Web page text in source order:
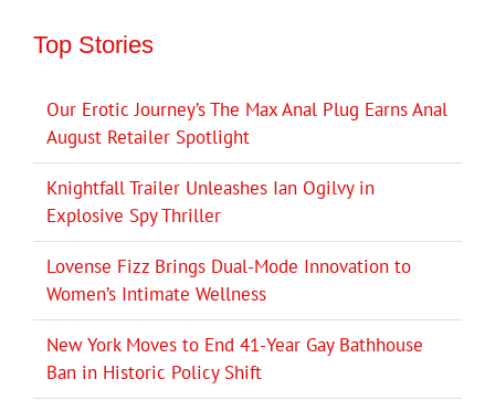
Top Stories
Our Erotic Journey’s The Max Anal Plug Earns Anal
August Retailer Spotlight
Knightfall Trailer Unleashes Ian Ogilvy in
Explosive Spy Thriller
Lovense Fizz Brings Dual-Mode Innovation to
Women’s Intimate Wellness
New York Moves to End 41-Year Gay Bathhouse
Ban in Historic Policy Shift